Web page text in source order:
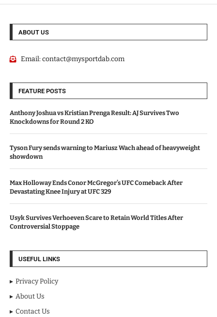
ABOUT US
Email:contact@mysportdab.com
FEATURE POSTS
Anthony Joshua vs Kristian Prenga Result: AJ Survives Two
Knockdowns for Round 2 KO
Tyson Fury sends warning to Mariusz Wach ahead of heavyweight
showdown
Max Holloway Ends Conor McGregor’s UFC Comeback After
Devastating Knee Injury at UFC 329
Usyk Survives Verhoeven Scare to Retain World Titles After
Controversial Stoppage
USEFUL LINKS
Privacy Policy
About Us
Contact Us